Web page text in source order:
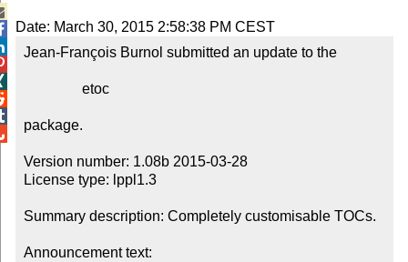
Date: March 30, 2015 2:58:38 PM CEST
Jean-François Burnol submitted an update to the
package.
Version number: 1.08b 2015-03-28
License type: lppl1.3
Summary description: Completely customisable TOCs.
Announcement text: